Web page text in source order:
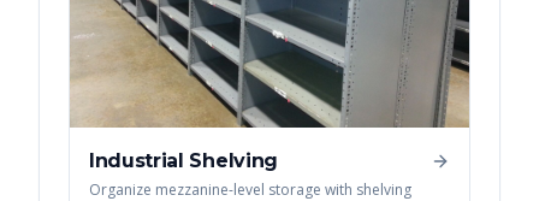
Industrial Shelving
Organize mezzanine-level storage with shelving